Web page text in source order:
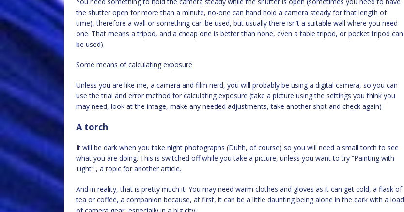
the shutter open for more than a minute, no-one can hand hold a camera steady for that length of
time), therefore a wall or something can be used, but usually there isn’t a suitable wall where you need
one. That means a tripod, and a cheap one is better than none, even a table tripod, or pocket tripod can
be used)
Some means of calculating exposure
Unless you are like me, a camera and film nerd, you will probably be using a digital camera, so you can
use the trial and error method for calculating exposure (take a picture using the settings you think you
may need, look at the image, make any needed adjustments, take another shot and check again)
A torch
It will be dark when you take night photographs (Duhh, of course) so you will need a small torch to see
what you are doing. This is switched off while you take a picture, unless you want to try “Painting with
Light” , a topic for another article.
And in reality, that is pretty much it. You may need warm clothes and gloves as it can get cold, a flask of
tea or coffee, a companion because, at first, it can be a little daunting being alone in the dark with a load